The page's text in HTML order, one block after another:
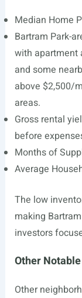
Median Home
Bartram Park-
with apartment
and some
above $2,500/
areas.
Gross rental
before
Months of
Average
The low
making
investors
Other
Other